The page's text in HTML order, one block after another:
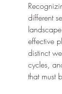
different
effective
distinct
cycles,
that must